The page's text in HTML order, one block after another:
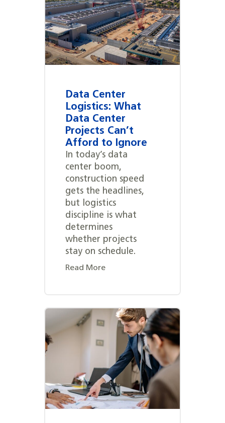
Data Center
Logistics: What
Data Center
Projects Can’t
Afford to Ignore
In today’s data
center boom,
construction speed
gets the headlines,
but logistics
discipline is what
determines
whether projects
stay on schedule.
Read More